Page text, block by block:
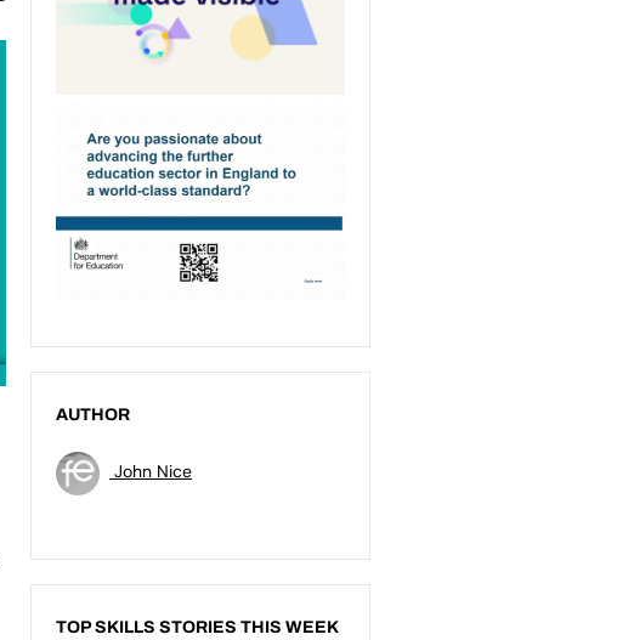
AUTHOR
John Nice
TOP SKILLS STORIES THIS WEEK